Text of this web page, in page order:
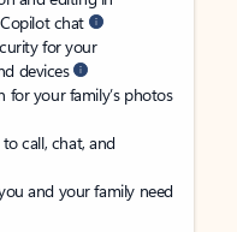
chat
for your
devices
your family’s photos
to call, chat, and
and your family need